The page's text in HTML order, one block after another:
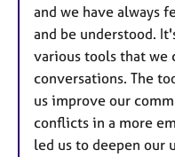
and we have always
and be understood.
various tools that we
conversations. The
us improve our
conflicts in a more
led us to deepen our